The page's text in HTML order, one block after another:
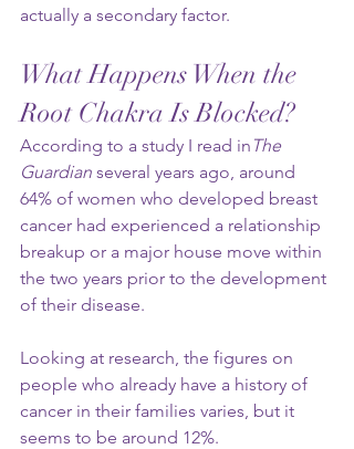
actually a secondary factor.
What Happens When the
Root Chakra Is Blocked?
According to a study I read in The
Guardian several years ago, around
64% of women who developed breast
cancer had experienced a relationship
breakup or a major house move within
the two years prior to the development
of their disease.
Looking at research, the figures on
people who already have a history of
cancer in their families varies, but it
seems to be around 12%.